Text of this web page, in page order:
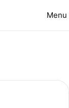
Menu